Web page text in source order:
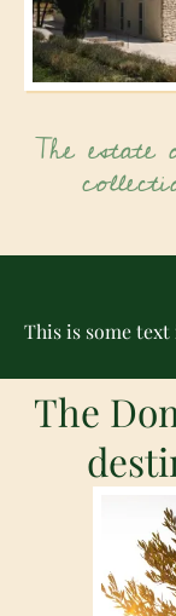
The
This is some
The